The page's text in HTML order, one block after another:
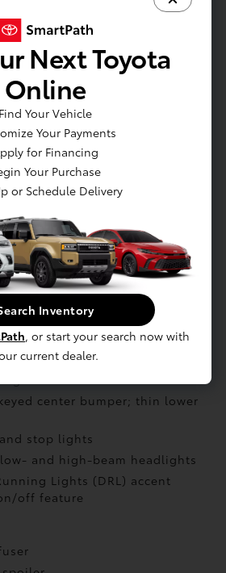
Zero Emission Vehicle (ZEV)
type: Lithium-ion
AC synchronous electric
Wheel Drive
voltage charging cable with
2 charging capability
American Charging System
1 (120V)
spoiler
hood design
with black endcaps
center bumper; thin lower
stop lights
and high-beam headlights
Lights (DRL) accent
off feature
Next Toyota
Online
Find Your Vehicle
Your Payments
for Financing
Your Purchase
or Schedule Delivery
Inventory
, or start your search now with
current dealer.